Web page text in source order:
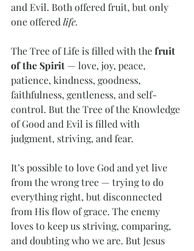
and Evil. Both offered fruit, but only
one offered life.
The Tree of Life is filled with the fruit
of the Spirit — love, joy, peace,
patience, kindness, goodness,
faithfulness, gentleness, and self-
control. But the Tree of the Knowledge
of Good and Evil is filled with
judgment, striving, and fear.
It’s possible to love God and yet live
from the wrong tree — trying to do
everything right, but disconnected
from His flow of grace. The enemy
loves to keep us striving, comparing,
and doubting who we are. But Jesus